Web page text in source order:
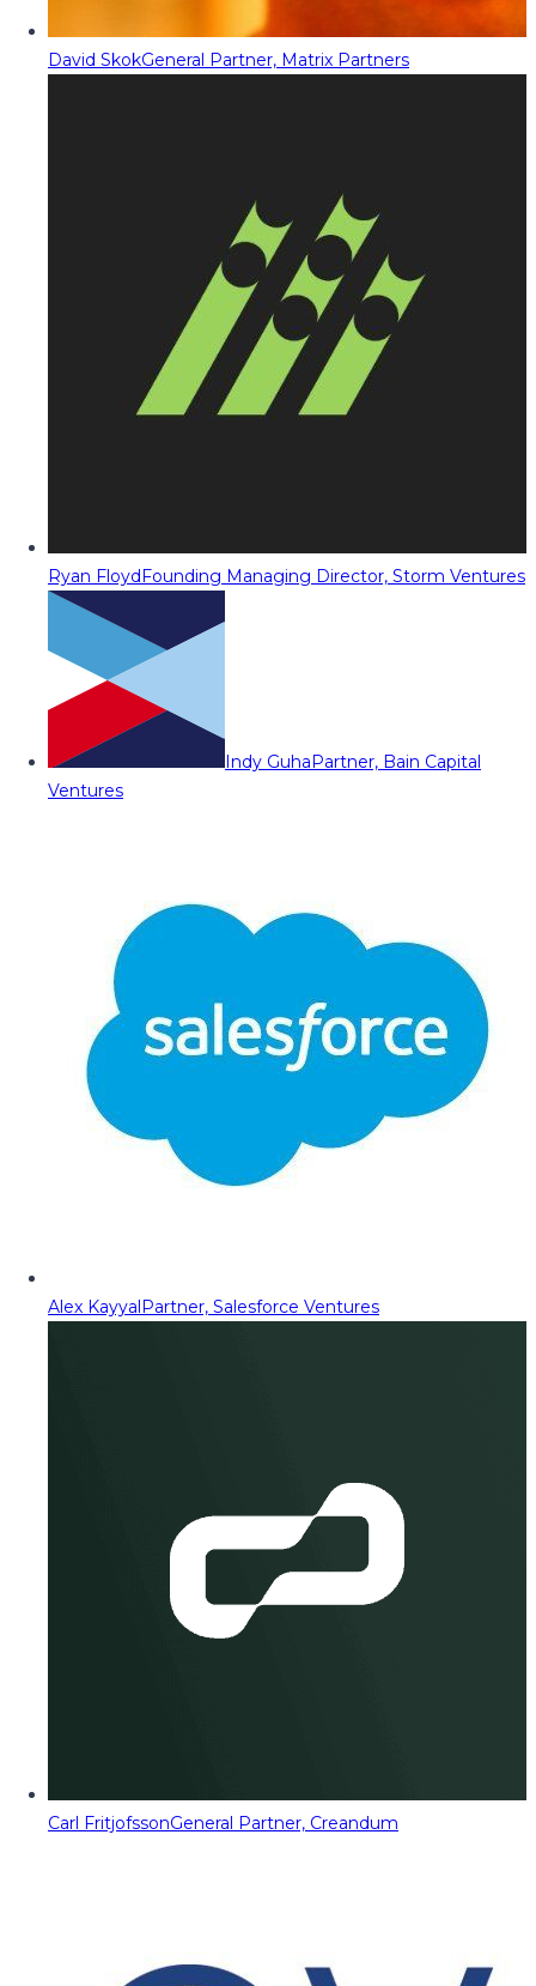
David SkokGeneral Partner, Matrix Partners
Ryan FloydFounding Managing Director, Storm Ventures
Indy GuhaPartner, Bain Capital
Ventures
Alex KayyalPartner, Salesforce Ventures
Carl FritjofssonGeneral Partner, Creandum